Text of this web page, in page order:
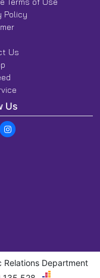
Policy
Us
Us
Relations Department